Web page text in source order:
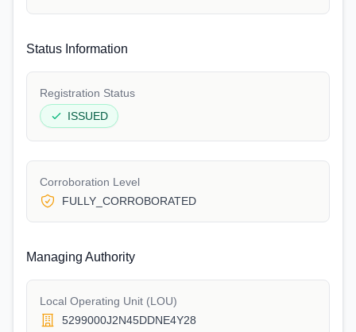
Status Information
Registration Status
ISSUED
Corroboration Level
FULLY_CORROBORATED
Managing Authority
Local Operating Unit (LOU)
5299000J2N45DDNE4Y28